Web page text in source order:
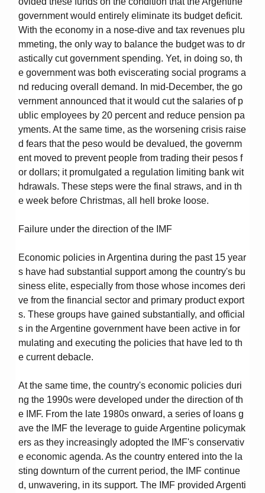
government would entirely eliminate its budget deficit.
With the economy in a nose-dive and tax revenues plu
mmeting, the only way to balance the budget was to dr
astically cut government spending. Yet, in doing so, th
e government was both eviscerating social programs a
nd reducing overall demand. In mid-December, the go
vernment announced that it would cut the salaries of p
ublic employees by 20 percent and reduce pension pa
yments. At the same time, as the worsening crisis raise
d fears that the peso would be devalued, the governm
ent moved to prevent people from trading their pesos f
or dollars; it promulgated a regulation limiting bank wit
hdrawals. These steps were the final straws, and in th
e week before Christmas, all hell broke loose.
Failure under the direction of the IMF
Economic policies in Argentina during the past 15 year
s have had substantial support among the country's bu
siness elite, especially from those whose incomes deri
ve from the financial sector and primary product export
s. These groups have gained substantially, and official
s in the Argentine government have been active in for
mulating and executing the policies that have led to th
e current debacle.
At the same time, the country's economic policies duri
ng the 1990s were developed under the direction of th
e IMF. From the late 1980s onward, a series of loans g
ave the IMF the leverage to guide Argentine policymak
ers as they increasingly adopted the IMF's conservativ
e economic agenda. As the country entered into the la
sting downturn of the current period, the IMF continue
d, unwavering, in its support. The IMF provided Argenti